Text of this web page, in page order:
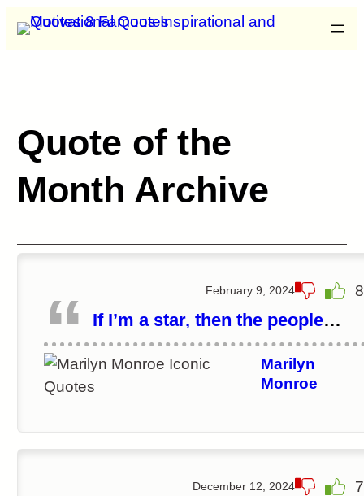
Quote of the
Month Archive
February 9, 2024 8
If I’m a star, then the people
made me a star.
Marilyn
Monroe
December 12, 2024 7